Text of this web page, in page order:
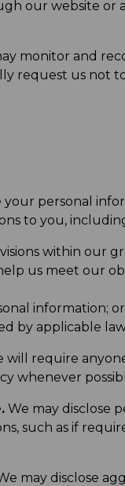
our website or
monitor and
request us not
your personal
to you,
within our
us meet our
information; or
by applicable
will require
whenever
We may disclose
such as if
may disclose